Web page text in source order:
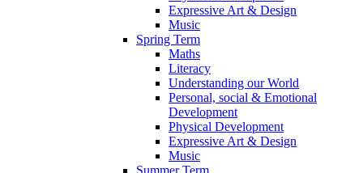
Expressive Art & Design
Music
Spring Term
Maths
Literacy
Understanding our World
Personal, social & Emotional
Development
Physical Development
Expressive Art & Design
Music